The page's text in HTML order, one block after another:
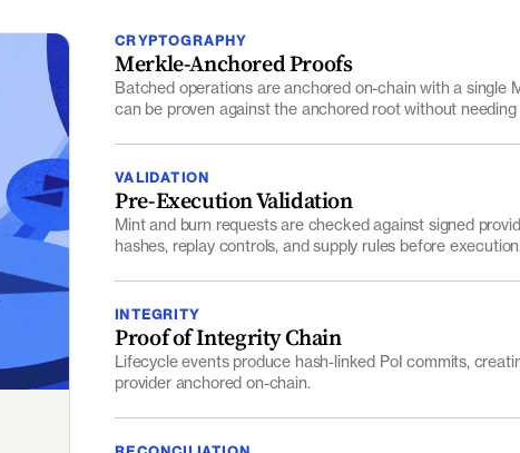
Merkle-Anchored Proofs
Batched operations are anchored on-chain with a single
can be proven against the anchored root without
Pre-Execution Validation
Mint and burn requests are checked against signed
hashes, replay controls, and supply rules before
Proof of Integrity Chain
Lifecycle events produce hash-linked PoI commits,
provider anchored on-chain.